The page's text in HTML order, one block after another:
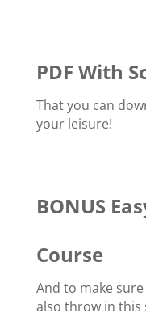
PDF With
That you can
your leisure!
BONUS
Course
And to make
also throw in this